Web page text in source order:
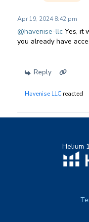
Apr 19, 2024 8:42 pm
@havenise-llc Yes, it
you already have
Reply
Havenise LLC reacted
Helium